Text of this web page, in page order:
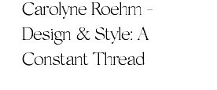
Carolyne Roehm -
Design & Style: A
Constant Thread